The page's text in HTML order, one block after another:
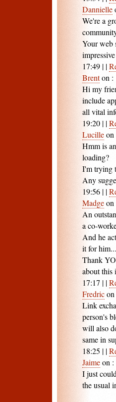
Dannielle
We're a
Your web
17:49 | |
Brenton :
Hi my
include
all vital
19:20 | |
Lucilleon
Hmm is
loading?
I'm trying
Any
19:56 | |
Madgeon
An
a co-
And he
it for
Thank
about this
17:17 | |
Fredricon
Link
person's
will also
same in
18:25 | |
Jaimeon :
I just
the usual